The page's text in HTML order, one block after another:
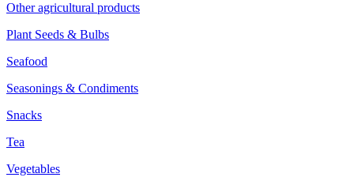
Other agricultural products
Plant Seeds & Bulbs
Seafood
Seasonings & Condiments
Snacks
Tea
Vegetables